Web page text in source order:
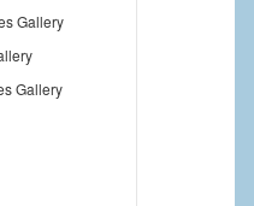
Gallery
Gallery